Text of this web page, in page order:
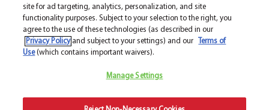
site for ad targeting, analytics, personalization, and site
functionality purposes. Subject to your selection to the right, you
agree to the use of these technologies (as described in our
Privacy Policyand subject to your settings) and our
Terms of
Use(which contains important waivers).
Manage Settings